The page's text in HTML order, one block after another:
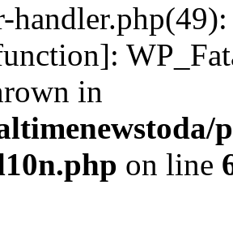
in
on line